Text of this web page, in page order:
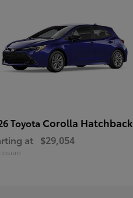
Toyota Corolla Hatchback
at $29,054